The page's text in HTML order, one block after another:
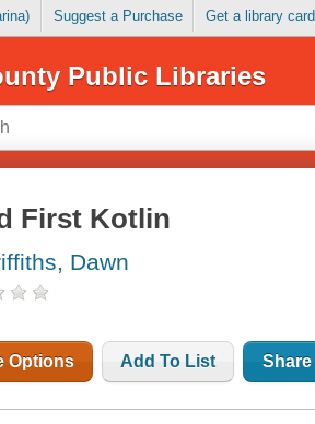
Suggest a Purchase Get a library card
Public Libraries
First Kotlin
Dawn
Options Add To List Share